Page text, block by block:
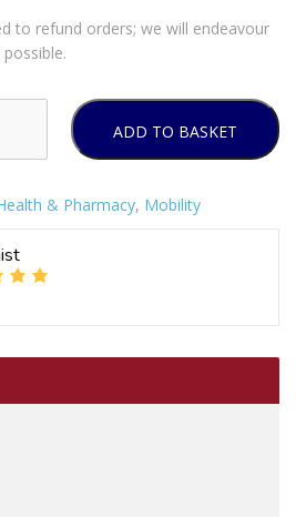
to refund orders; we will endeavour
ADD TO BASKET
& Pharmacy, Mobility